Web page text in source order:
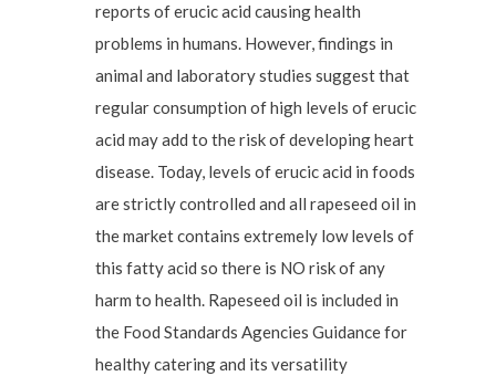
reports of erucic acid causing health
problems in humans. However, findings in
animal and laboratory studies suggest that
regular consumption of high levels of erucic
acid may add to the risk of developing heart
disease. Today, levels of erucic acid in foods
are strictly controlled and all rapeseed oil in
the market contains extremely low levels of
this fatty acid so there is NO risk of any
harm to health. Rapeseed oil is included in
the Food Standards Agencies Guidance for
healthy catering and its versatility